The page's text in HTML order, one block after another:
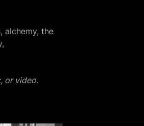
alchemy, the
or video.